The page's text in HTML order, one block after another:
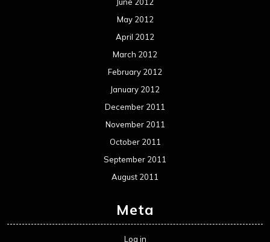
June 2012
May 2012
April 2012
March 2012
February 2012
January 2012
December 2011
November 2011
October 2011
September 2011
August 2011
Meta
Log in